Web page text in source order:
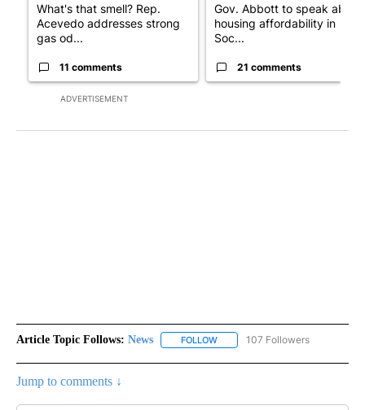
ADVERTISEMENT
What's that smell? Rep.
Acevedo addresses strong
gas od...
11 comments
Gov. Abbott to speak about
housing affordability in
Soc...
21 comments
Article Topic Follows: News FOLLOW FOLLOW "NEWS" TO RECEIVE
107 Followers
Jump to comments ↓